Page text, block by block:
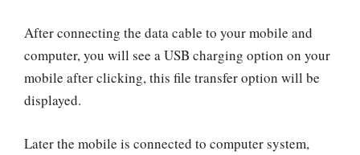
After connecting the data cable to your mobile and
computer, you will see a USB charging option on your
mobile after clicking, this file transfer option will be
displayed.
Later the mobile is connected to computer system,